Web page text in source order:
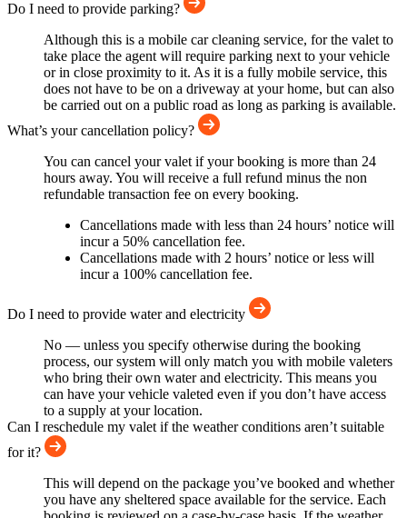
Do I need to provide parking?
Although this is a mobile car cleaning service, for the valet to
take place the agent will require parking next to your vehicle
or in close proximity to it. As it is a fully mobile service, this
does not have to be on a driveway at your home, but can also
be carried out on a public road as long as parking is available.
What’s your cancellation policy?
You can cancel your valet if your booking is more than 24
hours away. You will receive a full refund minus the non
refundable transaction fee on every booking.
Cancellations made with less than 24 hours’ notice will
incur a 50% cancellation fee.
Cancellations made with 2 hours’ notice or less will
incur a 100% cancellation fee.
Do I need to provide water and electricity
No — unless you specify otherwise during the booking
process, our system will only match you with mobile valeters
who bring their own water and electricity. This means you
can have your vehicle valeted even if you don’t have access
to a supply at your location.
Can I reschedule my valet if the weather conditions aren’t suitable
for it?
This will depend on the package you’ve booked and whether
you have any sheltered space available for the service. Each